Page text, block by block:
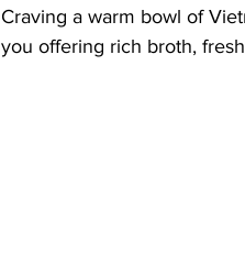
Craving a warm bowl of
you offering rich broth,